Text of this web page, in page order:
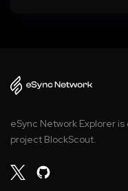
eSync Network Explorer
project BlockScout.